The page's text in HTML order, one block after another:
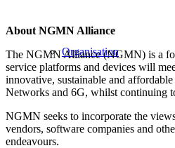
Organisation
About NGMN Alliance
The NGMN Alliance (NGMN) is a
service platforms and devices will
innovative, sustainable and
Networks and 6G, whilst continuing
NGMN seeks to incorporate the
vendors, software companies and
endeavours.